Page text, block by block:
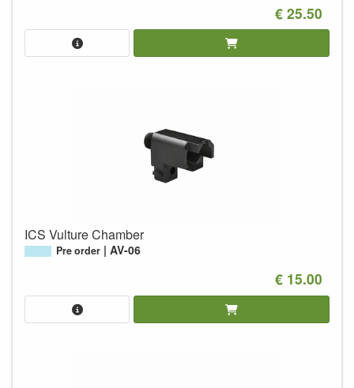
€ 25.50
ICS Vulture Chamber
Pre order AV-06
€ 15.00